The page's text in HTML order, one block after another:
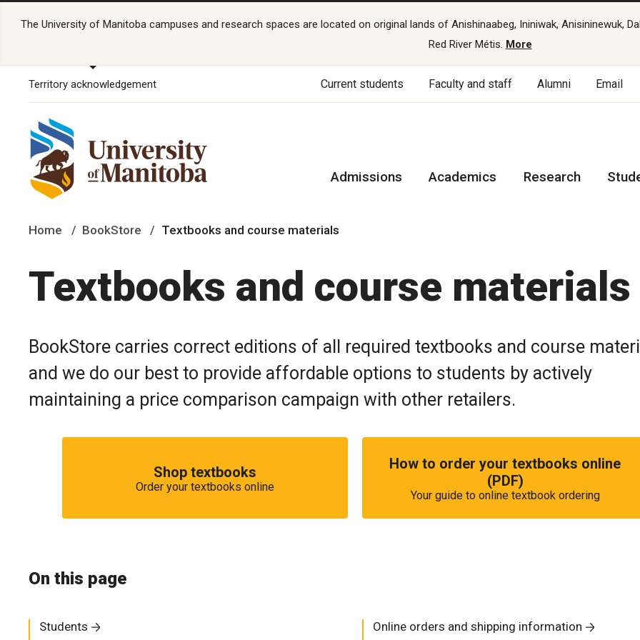
The University of Manitoba campuses and research spaces are located on original lands of Anishinaabeg, Ininiwak, Anisininewuk,
Red River Métis. More
Territory acknowledgement Current students Faculty and staff Alumni Email
Admissions Academics Research
Home BookStore Textbooks and course materials
Textbooks and course materials
BookStore carries correct editions of all required textbooks and course
and we do our best to provide affordable options to students by actively
maintaining a price comparison campaign with other retailers.
Shop textbooks
Order your textbooks online
How to order your textbooks online
(PDF)
Your guide to online textbook ordering
On this page
Students Online orders and shipping information